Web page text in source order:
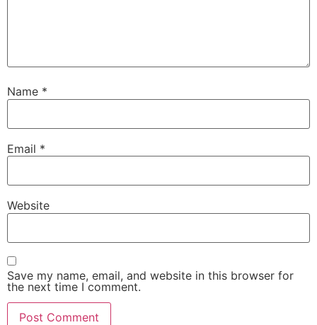
Name *
Email *
Website
Save my name, email, and website in this browser for
the next time I comment.